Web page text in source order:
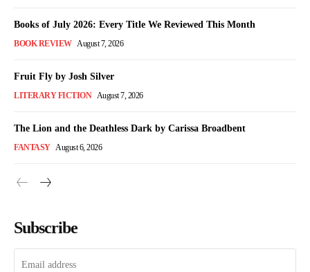
Books of July 2026: Every Title We Reviewed This Month
BOOK REVIEW August 7, 2026
Fruit Fly by Josh Silver
LITERARY FICTION August 7, 2026
The Lion and the Deathless Dark by Carissa Broadbent
FANTASY August 6, 2026
Subscribe